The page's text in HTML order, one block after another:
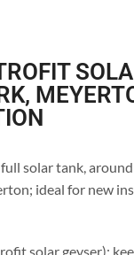
solar tank,
ideal for new
solar geyser):